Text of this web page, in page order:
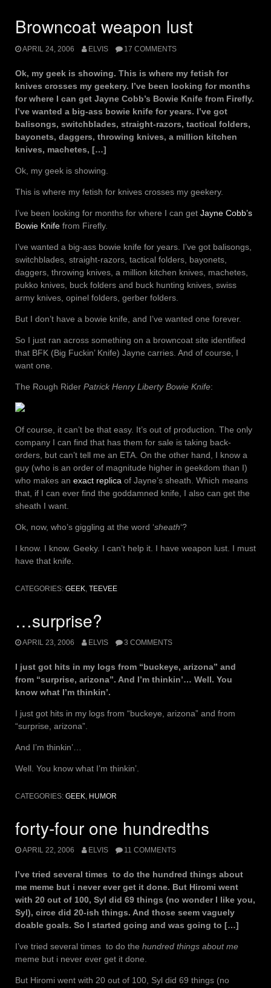
Browncoat weapon lust
APRIL 24, 2006 ELVIS 17 COMMENTS
Ok, my geek is showing. This is where my fetish for
knives crosses my geekery. I’ve been looking for months
for where I can get Jayne Cobb’s Bowie Knife from Firefly.
I’ve wanted a big-ass bowie knife for years. I’ve got
balisongs, switchblades, straight-razors, tactical folders,
bayonets, daggers, throwing knives, a million kitchen
knives, machetes, […]
Ok, my geek is showing.
This is where my fetish for knives crosses my geekery.
I’ve been looking for months for where I can get Jayne Cobb’s
Bowie Knife from Firefly.
I’ve wanted a big-ass bowie knife for years. I’ve got balisongs,
switchblades, straight-razors, tactical folders, bayonets,
daggers, throwing knives, a million kitchen knives, machetes,
pukko knives, buck folders and buck hunting knives, swiss
army knives, opinel folders, gerber folders.
But I don’t have a bowie knife, and I’ve wanted one forever.
So I just ran across something on a browncoat site identified
that BFK (Big Fuckin’ Knife) Jayne carries. And of course, I
want one.
The Rough Rider Patrick Henry Liberty Bowie Knife:
Of course, it can’t be that easy. It’s out of production. The only
company I can find that has them for sale is taking back-
orders, but can’t tell me an ETA. On the other hand, I know a
guy (who is an order of magnitude higher in geekdom than I)
who makes an exact replica of Jayne’s sheath. Which means
that, if I can ever find the goddamned knife, I also can get the
sheath I want.
Ok, now, who’s giggling at the word ‘sheath‘?
I know. I know. Geeky. I can’t help it. I have weapon lust. I must
have that knife.
CATEGORIES: GEEK TEEVEE
…surprise?
APRIL 23, 2006 ELVIS 3 COMMENTS
I just got hits in my logs from “buckeye, arizona” and
from “surprise, arizona”. And I’m thinkin’… Well. You
know what I’m thinkin’.
I just got hits in my logs from “buckeye, arizona” and from
“surprise, arizona”.
And I’m thinkin’…
Well. You know what I’m thinkin’.
CATEGORIES: GEEK, HUMOR
forty-four one hundredths
APRIL 22, 2006 ELVIS 11 COMMENTS
I’ve tried several times to do the hundred things about
me meme but i never ever get it done. But Hiromi went
with 20 out of 100, Syl did 69 things (no wonder I like you,
Syl), circe did 20-ish things. And those seem vaguely
doable goals. So I started going and was going to […]
I’ve tried several times to do the hundred things about me
meme but i never ever get it done.
But Hiromi went with 20 out of 100, Syl did 69 things (no